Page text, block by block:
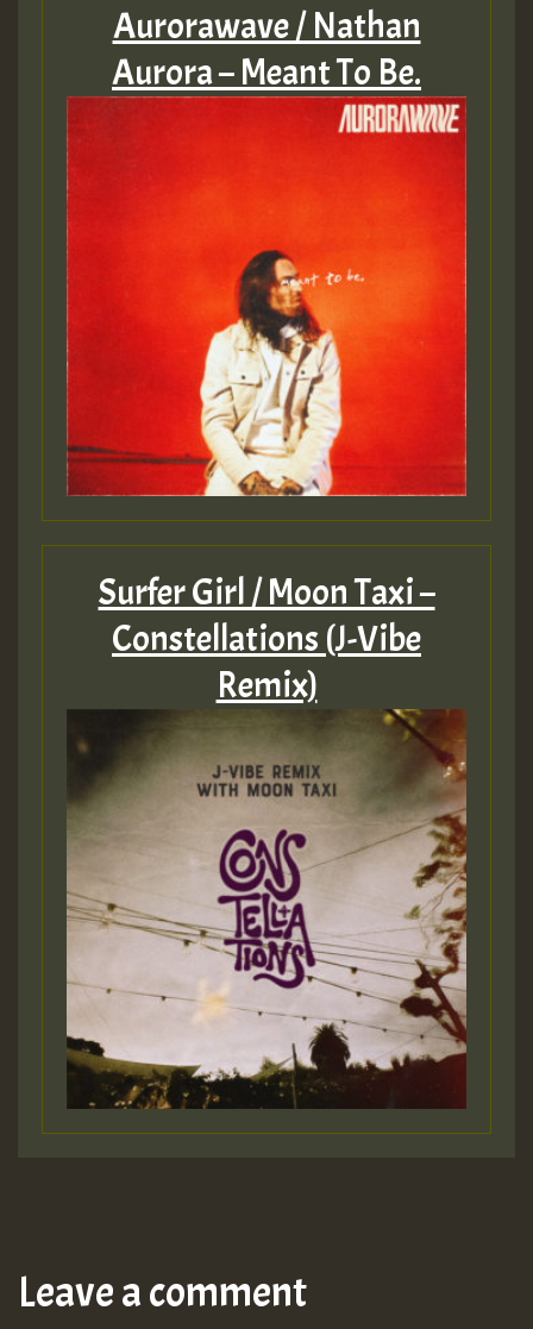
Aurorawave / Nathan
Aurora – Meant To Be.
Surfer Girl / Moon Taxi –
Constellations (J-Vibe
Remix)
Leave a comment